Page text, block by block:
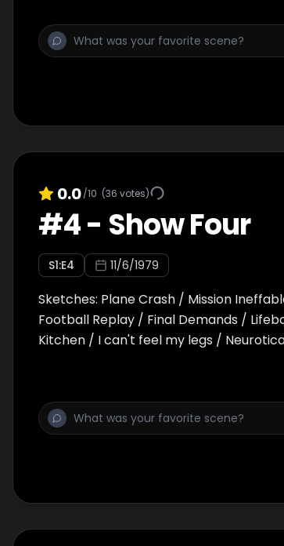
0.0/10 (36 votes)
#4- Show Four
S1:E4 11/6/1979
Sketches: Plane Crash / Mission
Football Replay / Final Demands /
Kitchen / I can't feel my legs /